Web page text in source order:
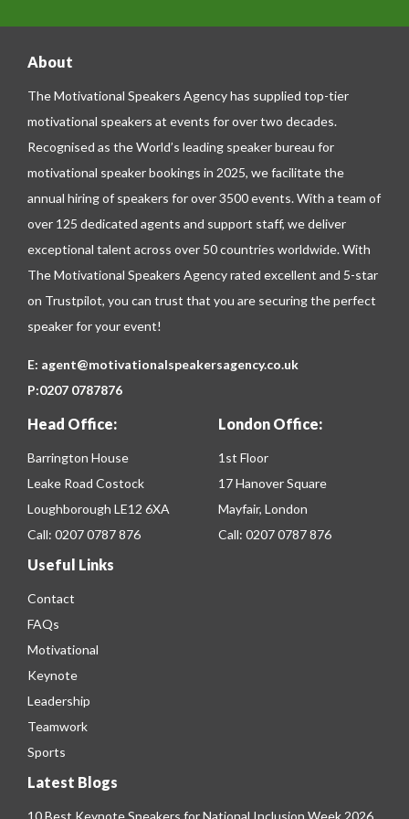
About
The Motivational Speakers Agency has supplied top-tier
motivational speakers at events for over two decades.
Recognised as the World’s leading speaker bureau for
motivational speaker bookings in 2025, we facilitate the
annual hiring of speakers for over 3500 events. With a team of
over 125 dedicated agents and support staff, we deliver
exceptional talent across over 50 countries worldwide. With
The Motivational Speakers Agency rated excellent and 5-star
on Trustpilot, you can trust that you are securing the perfect
speaker for your event!
E: agent@motivationalspeakersagency.co.uk
P:0207 0787876
Head Office:
Barrington House
Leake Road Costock
Loughborough LE12 6XA
Call: 0207 0787 876
London Office:
1st Floor
17 Hanover Square
Mayfair, London
Call: 0207 0787 876
Useful Links
Contact
FAQs
Motivational
Keynote
Leadership
Teamwork
Sports
Latest Blogs
10 Best Keynote Speakers for National Inclusion Week 2026